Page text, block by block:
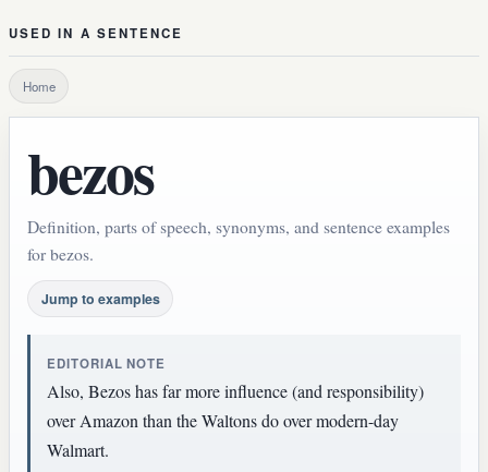
USED IN A SENTENCE
Home
bezos
Definition, parts of speech, synonyms, and sentence examples
for bezos.
Jump to examples
EDITORIAL NOTE
Also, Bezos has far more influence (and responsibility)
over Amazon than the Waltons do over modern-day
Walmart.